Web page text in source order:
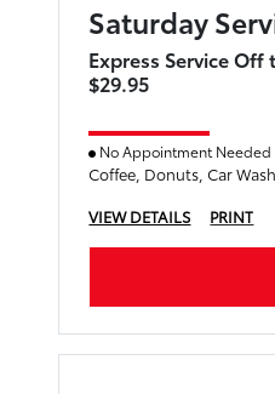
Saturday
Express Service Off
$29.95
No Appointment
Coffee, Donuts, Car
VIEW DETAILS
PRINT